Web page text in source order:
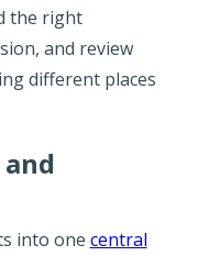
the right
and review
different places
into one central